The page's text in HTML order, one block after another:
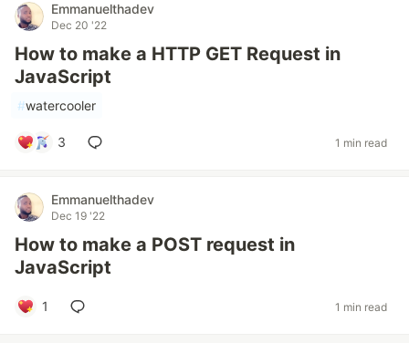
Emmanuelthadev
Dec 20 '22
How to make a HTTP GET Request in
JavaScript
#watercooler
3 1 min read
Emmanuelthadev
Dec 19 '22
How to make a POST request in
JavaScript
1 1 min read